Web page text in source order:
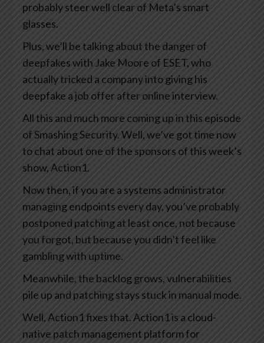
probably steer well clear of Meta’s smart
glasses.
Plus, we’ll be talking about the danger of
deepfakes with Jake Moore of ESET, who
actually tricked a company into giving his
deepfake a job offer after online interview.
All this and much more coming up in this episode
of Smashing Security. Well, we’ve got time now
to chat about one of the sponsors of this week’s
show, Action1.
Now then, if you are a systems administrator
managing endpoints every day, you’ve probably
postponed patching at least once, not because
you forgot, but because you didn’t feel like
gambling with uptime.
Meanwhile, the backlog grows, vulnerabilities
pile up and patching stays stuck in manual mode.
Well, Action1 fixes that. Action1 is a cloud-
native patch management platform for